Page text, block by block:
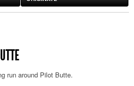
run around Pilot Butte.